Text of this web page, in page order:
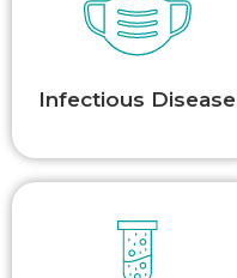
Infectious Disease